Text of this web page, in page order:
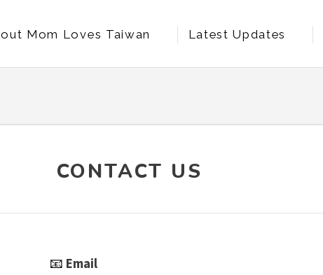
Mom Loves Taiwan Latest Updates
CONTACT US
📧 Email